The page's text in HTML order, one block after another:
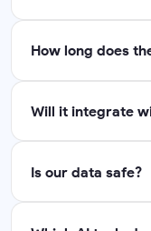
How long does
Will it integrate
Is our data safe?